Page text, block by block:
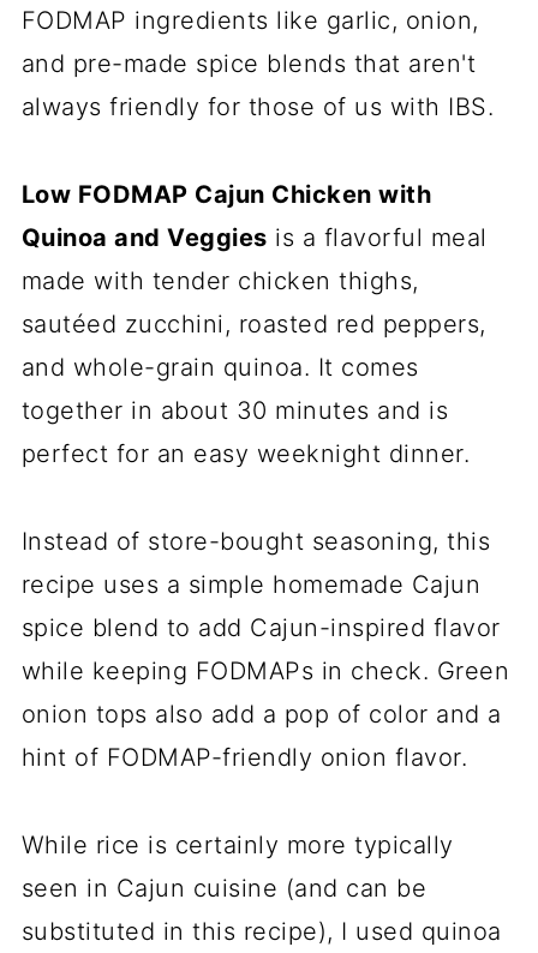
FODMAP ingredients like garlic, onion,
and pre-made spice blends that aren't
always friendly for those of us with IBS.
Low FODMAP Cajun Chicken with
Quinoa and Veggies is a flavorful meal
made with tender chicken thighs,
sautéed zucchini, roasted red peppers,
and whole-grain quinoa. It comes
together in about 30 minutes and is
perfect for an easy weeknight dinner.
Instead of store-bought seasoning, this
recipe uses a simple homemade Cajun
spice blend to add Cajun-inspired flavor
while keeping FODMAPs in check. Green
onion tops also add a pop of color and a
hint of FODMAP-friendly onion flavor.
While rice is certainly more typically
seen in Cajun cuisine (and can be
substituted in this recipe), I used quinoa